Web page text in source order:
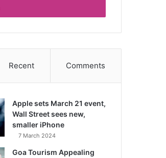
Recent Comments
Apple sets March 21 event,
Wall Street sees new,
smaller iPhone
7 March 2024
Goa Tourism Appealing